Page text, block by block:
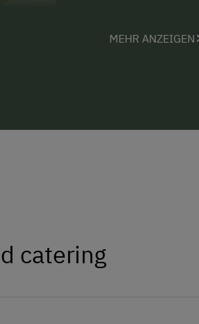
MEHR ANZEIGEN
catering